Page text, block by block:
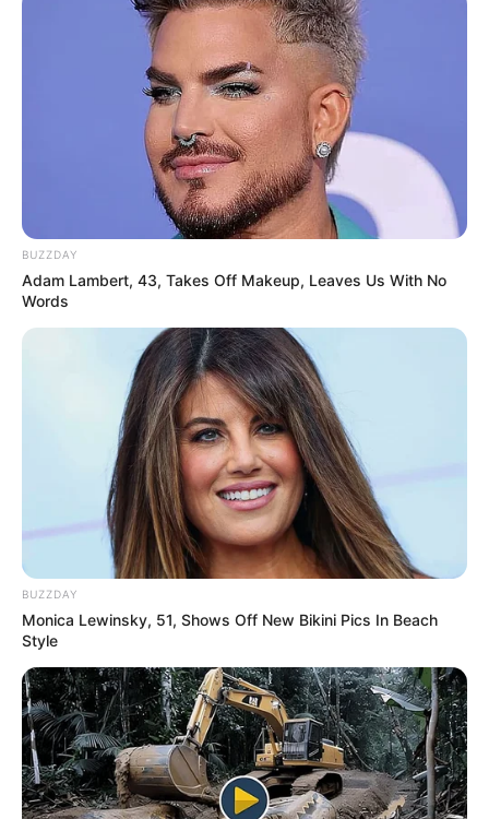
BUZZDAY
Adam Lambert, 43, Takes Off Makeup, Leaves Us With No
Words
BUZZDAY
Monica Lewinsky, 51, Shows Off New Bikini Pics In Beach
Style